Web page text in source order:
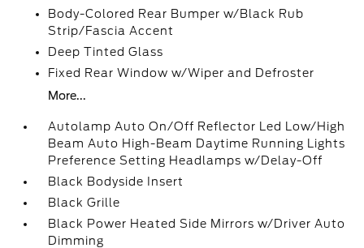
Body-Colored Rear Bumper w/Black Rub
Strip/Fascia Accent
Deep Tinted Glass
Fixed Rear Window w/Wiper and Defroster
More...
Autolamp Auto On/Off Reflector Led Low/High
Beam Auto High-Beam Daytime Running Lights
Preference Setting Headlamps w/Delay-Off
Black Bodyside Insert
Black Grille
Black Power Heated Side Mirrors w/Driver Auto
Dimming